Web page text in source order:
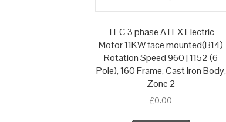
TEC 3 phase ATEX Electric
Motor 11KW face mounted(B14)
Rotation Speed 960 | 1152 (6
Pole), 160 Frame, Cast Iron Body,
Zone 2
£0.00